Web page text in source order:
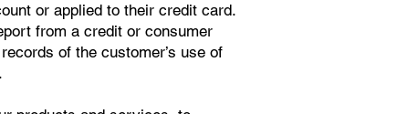
or applied to their credit card.
from a credit or consumer
of the customer’s use of